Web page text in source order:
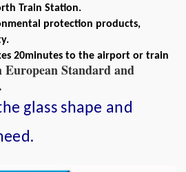
Train Station.
protection products,
20minutes to the airport or train
European Standard and
glass shape and
.